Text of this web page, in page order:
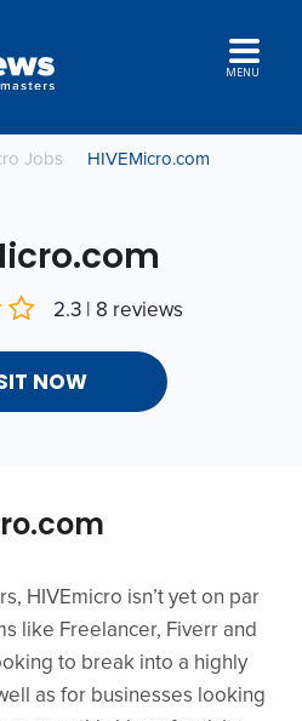
MENU
Jobs HIVEMicro.com
2.3 | 8 reviews
NOW
HIVEmicro isn’t yet on par
like Freelancer, Fiverr and
to break into a highly
as for businesses looking